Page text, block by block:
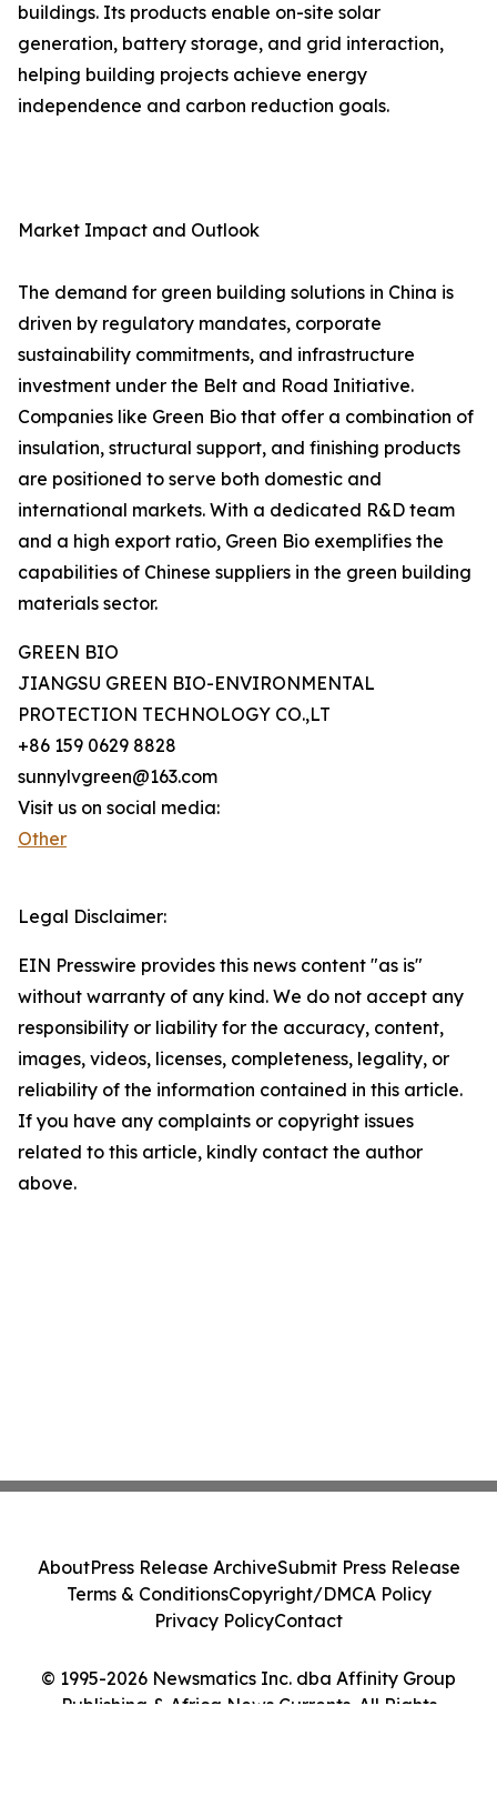
buildings. Its products enable on-site solar
generation, battery storage, and grid interaction,
helping building projects achieve energy
independence and carbon reduction goals.
Market Impact and Outlook
The demand for green building solutions in China is
driven by regulatory mandates, corporate
sustainability commitments, and infrastructure
investment under the Belt and Road Initiative.
Companies like Green Bio that offer a combination of
insulation, structural support, and finishing products
are positioned to serve both domestic and
international markets. With a dedicated R&D team
and a high export ratio, Green Bio exemplifies the
capabilities of Chinese suppliers in the green building
materials sector.
GREEN BIO
JIANGSU GREEN BIO-ENVIRONMENTAL
PROTECTION TECHNOLOGY CO.,LT
+86 159 0629 8828
sunnylvgreen@163.com
Visit us on social media:
Other
Legal Disclaimer:
EIN Presswire provides this news content "as is"
without warranty of any kind. We do not accept any
responsibility or liability for the accuracy, content,
images, videos, licenses, completeness, legality, or
reliability of the information contained in this article.
If you have any complaints or copyright issues
related to this article, kindly contact the author
above.
© 1995-2026 Newsmatics Inc. dba Affinity Group
Publishing & Africa News Currents. All Rights
AboutPress Release ArchiveSubmit Press Release
Terms & ConditionsCopyright/DMCA Policy
Privacy PolicyContact